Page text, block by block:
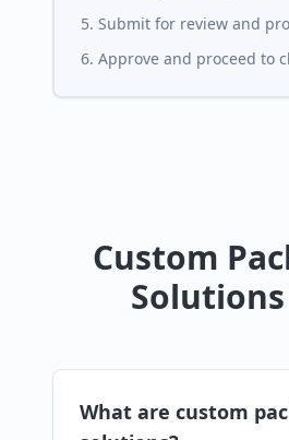
Submit for review and
Approve and proceed to
Custom
Solutions
What are custom